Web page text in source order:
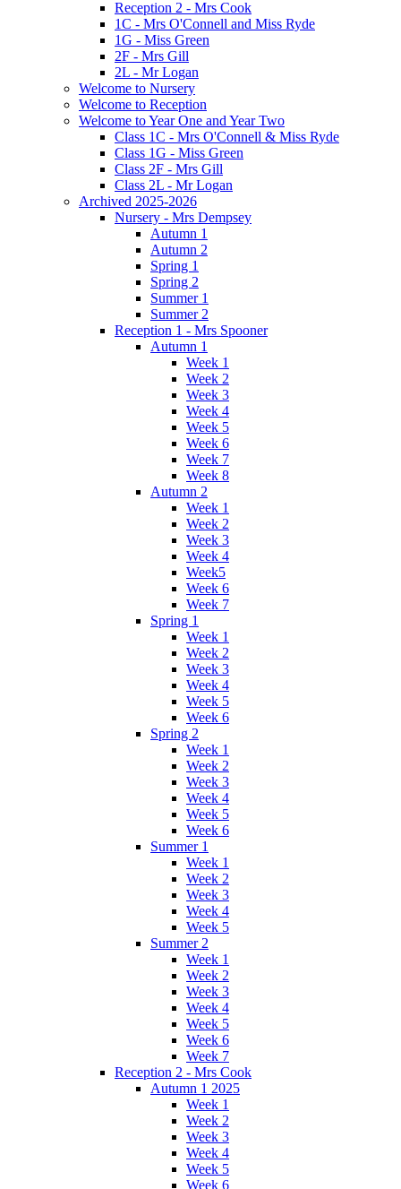
Reception 2 - Mrs Cook
1C - Mrs O'Connell and Miss Ryde
1G - Miss Green
2F - Mrs Gill
2L - Mr Logan
Welcome to Nursery
Welcome to Reception
Welcome to Year One and Year Two
Class 1C - Mrs O'Connell & Miss Ryde
Class 1G - Miss Green
Class 2F - Mrs Gill
Class 2L - Mr Logan
Archived 2025-2026
Nursery - Mrs Dempsey
Autumn 1
Autumn 2
Spring 1
Spring 2
Summer 1
Summer 2
Reception 1 - Mrs Spooner
Autumn 1
Week 1
Week 2
Week 3
Week 4
Week 5
Week 6
Week 7
Week 8
Autumn 2
Week 1
Week 2
Week 3
Week 4
Week5
Week 6
Week 7
Spring 1
Week 1
Week 2
Week 3
Week 4
Week 5
Week 6
Spring 2
Week 1
Week 2
Week 3
Week 4
Week 5
Week 6
Summer 1
Week 1
Week 2
Week 3
Week 4
Week 5
Summer 2
Week 1
Week 2
Week 3
Week 4
Week 5
Week 6
Week 7
Reception 2 - Mrs Cook
Autumn 1 2025
Week 1
Week 2
Week 3
Week 4
Week 5
Week 6